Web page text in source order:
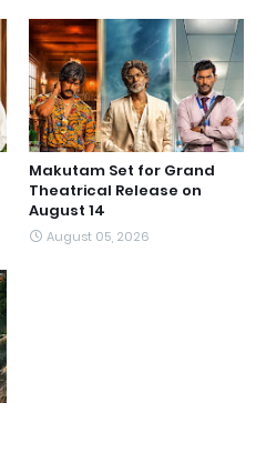
Makutam Set for Grand
Theatrical Release on
August 14
August 05, 2026